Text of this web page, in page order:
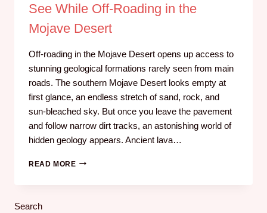
See While Off‑Roading in the
Mojave Desert
Off-roading in the Mojave Desert opens up access to
stunning geological formations rarely seen from main
roads. The southern Mojave Desert looks empty at
first glance, an endless stretch of sand, rock, and
sun‑bleached sky. But once you leave the pavement
and follow narrow dirt tracks, an astonishing world of
hidden geology appears. Ancient lava…
READ MORE
Search